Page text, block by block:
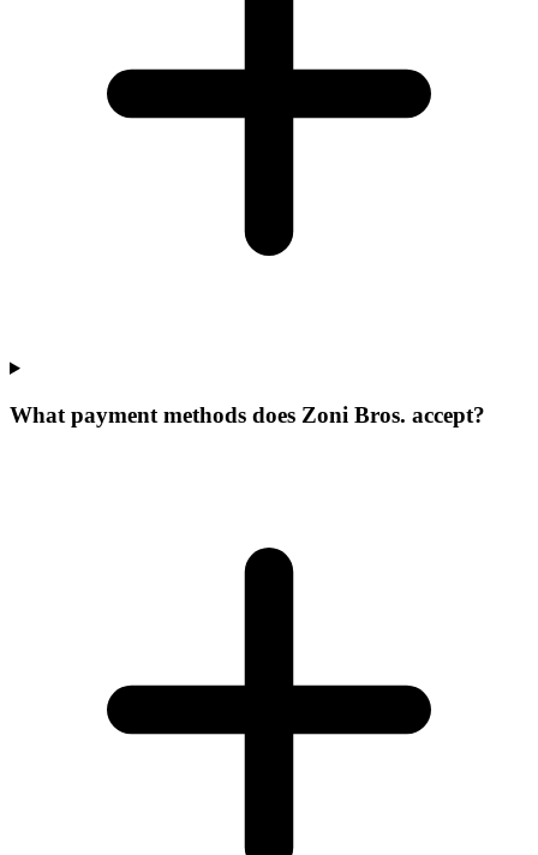
What payment methods does Zoni Bros. accept?